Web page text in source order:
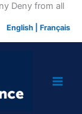
Deny from allSkip
English Français